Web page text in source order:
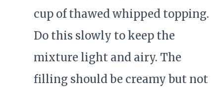
cup of thawed whipped topping.
Do this slowly to keep the
mixture light and airy. The
filling should be creamy but not